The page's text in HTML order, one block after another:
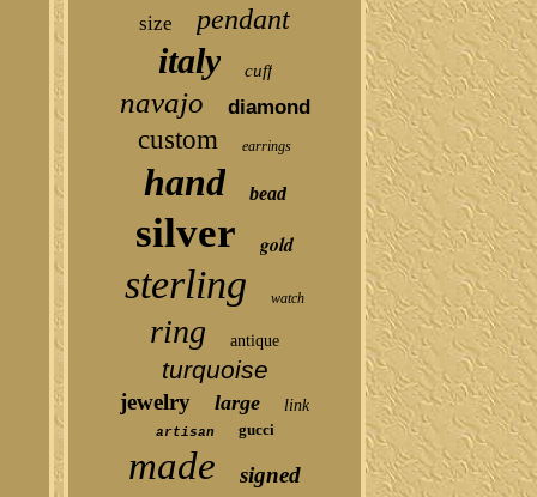
size pendant
italy cuff
navajo diamond
custom earrings
hand bead
silver gold
sterling watch
ring antique
turquoise
jewelry large link
artisan gucci
made signed